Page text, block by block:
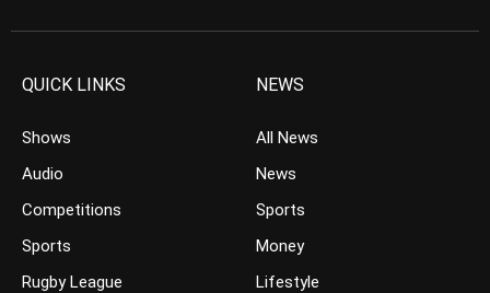
QUICK LINKS
Shows
Audio
Competitions
Sports
Rugby League
NEWS
All News
News
Sports
Money
Lifestyle